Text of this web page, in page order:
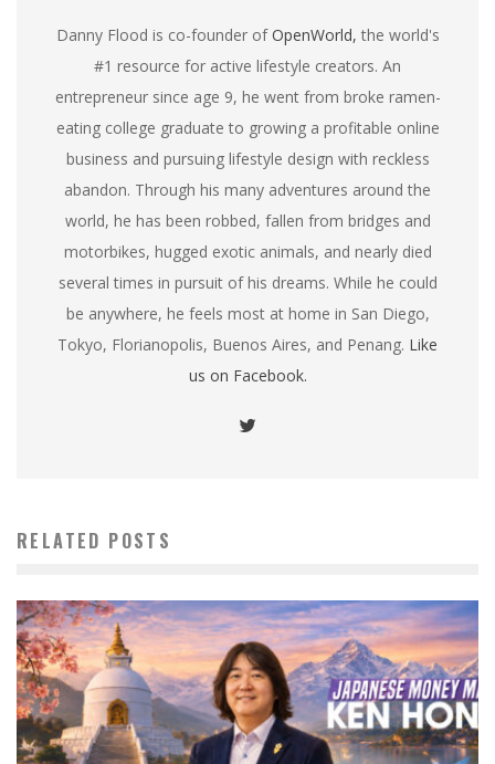
Danny Flood is co-founder ofOpenWorld, the world's
#1 resource for active lifestyle creators. An
entrepreneur since age 9, he went from broke ramen-
eating college graduate to growing a profitable online
business and pursuing lifestyle design with reckless
abandon. Through his many adventures around the
world, he has been robbed, fallen from bridges and
motorbikes, hugged exotic animals, and nearly died
several times in pursuit of his dreams. While he could
be anywhere, he feels most at home in San Diego,
Tokyo, Florianopolis, Buenos Aires, and Penang. Like
us on Facebook.
RELATED POSTS